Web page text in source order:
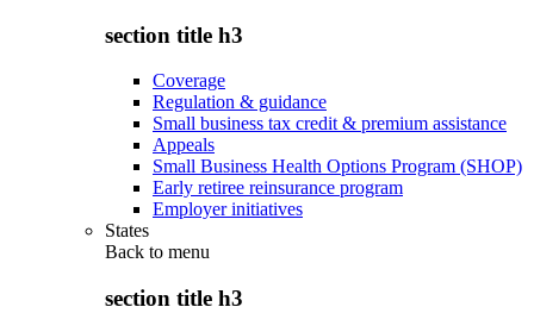
section title h3
Coverage
Regulation & guidance
Small business tax credit & premium assistance
Appeals
Small Business Health Options Program (SHOP)
Early retiree reinsurance program
Employer initiatives
States
Back to menu
section title h3